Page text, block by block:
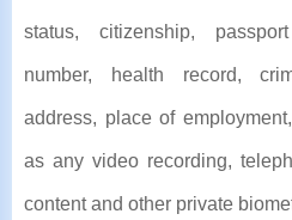
status, citizenship,
number, health record,
address, place of
as any video recording,
content and other private